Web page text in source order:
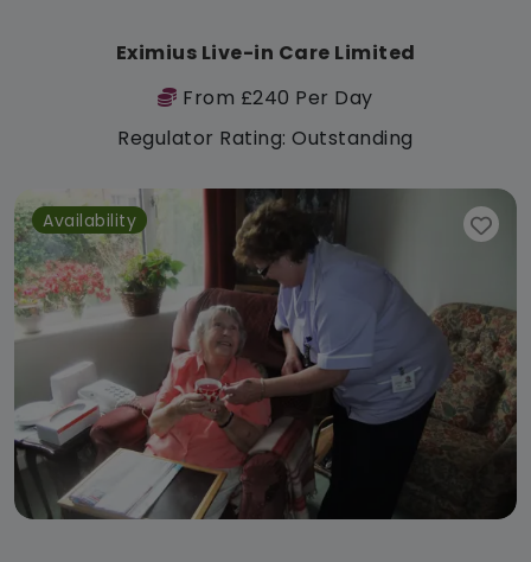
Eximius Live-in Care Limited
From £240 Per Day
Regulator Rating: Outstanding
Availability